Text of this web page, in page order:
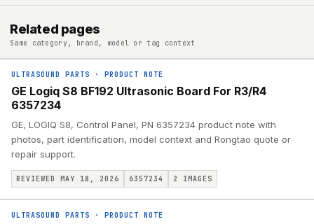
Related pages
Same category, brand, model or tag context
ULTRASOUND PARTS · PRODUCT NOTE
GE Logiq S8 BF192 Ultrasonic Board For R3/R4
6357234
GE, LOGIQ S8, Control Panel, PN 6357234 product note with
photos, part identification, model context and Rongtao quote or
repair support.
REVIEWED MAY 18, 2026 6357234 2 IMAGES
ULTRASOUND PARTS · PRODUCT NOTE